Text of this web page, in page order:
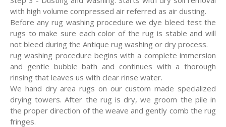
with high volume compressed air referred as air dusting.
Before any rug washing procedure we dye bleed test the
rugs to make sure each color of the rug is stable and will
not bleed during the Antique rug washing or dry process.
rug washing procedure begins with a complete immersion
and gentle bubble bath and continues with a thorough
rinsing that leaves us with clear rinse water.
We hand dry area rugs on our custom made specialized
drying towers. After the rug is dry, we groom the pile in
the proper direction of the weave and gently comb the rug
fringes.